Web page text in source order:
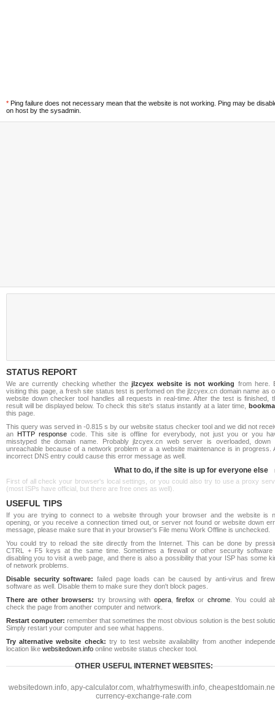
* Ping failure does not necessary mean that the website is not working. Ping may be
on host by the sysadmin.
STATUS REPORT
We are currently checking whether thejlzcyex website is not working from here.
visiting this page, a fresh site status test is perfomed on the jlzcyex.cn domain name as
website down checker tool handles all requests in real-time. After the test is finished,
result will be displayed below. To check this site's status instantly at a later time,
this page.
This query was served in -0.815 s by our website status checker tool and we did not
an HTTP response code. This site is offline for everybody, not just you or you
misstyped the domain name. Probably jlzcyex.cn web server is overloaded, down
unreachable because of a network problem or a a website maintenance is in progress.
incorrect DNS entry could cause this error message as well.
What to do, if the site is up for everyone else
First of all check your browser's local settings, or you could also try to use a proxy
(most ISPs have official, but there are free ones as well).
USEFUL TIPS
If you are trying to connect to a website through your browser and the website is
opening, or you receive a connection timed out, or server not found or website down
message, please make sure that in your browser's File menu Work Offline is unchecked.
You could try to reload the site directly from the Internet. This can be done by
CTRL + F5 keys at the same time. Sometimes a firewall or other security software
disabling you to visit a web page, and there is also a possibility that your ISP has some
of network problems.
Disable security software: failed page loads can be caused by anti-virus and
software as well. Disable them to make sure they don't block pages.
There are other browsers: try browsing with opera,firefox or chrome. You could
check the page from another computer and network.
Restart computer: remember that sometimes the most obvious solution is the best
Simply restart your computer and see what happens.
Try alternative website check: try to test website availability from another
location like websitedown.info online website status checker tool.
OTHER USEFUL INTERNET WEBSITES:
websitedown.info, apy-calculator.com, whatrhymeswith.info,
currency-exchange-rate.com